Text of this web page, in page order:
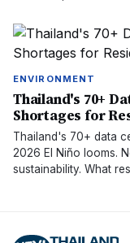
ENVIRONMENT
Thailand's 70+
Shortages for
Thailand's 70+ data
2026 El Niño looms.
sustainability. What